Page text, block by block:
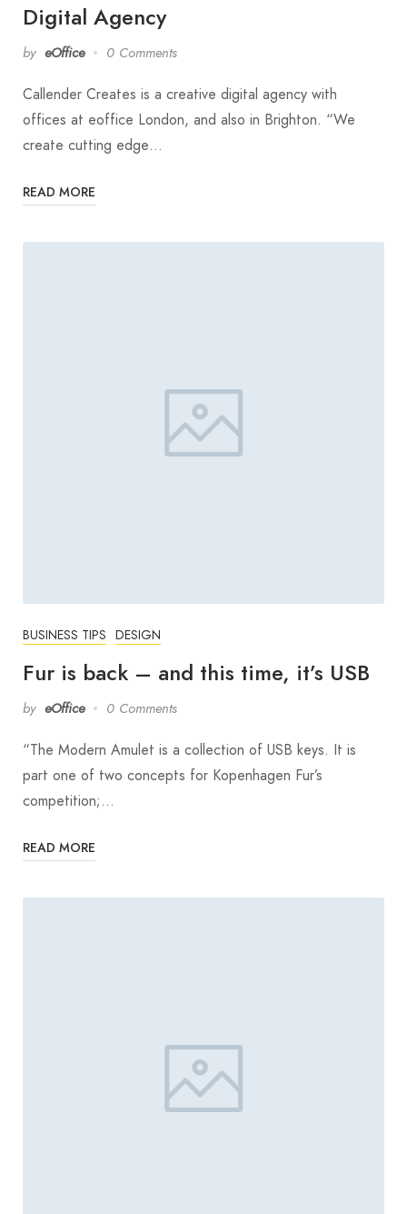
Digital Agency
by eOffice 0 Comments
Callender Creates is a creative digital agency with
offices at eoffice London, and also in Brighton. “We
create cutting edge…
READ MORE
BUSINESS TIPS DESIGN
Fur is back – and this time, it’s USB
by eOffice 0 Comments
“The Modern Amulet is a collection of USB keys. It is
part one of two concepts for Kopenhagen Fur’s
competition;…
READ MORE